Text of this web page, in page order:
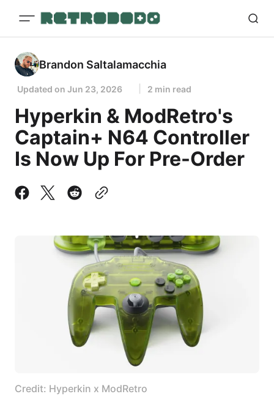
Brandon Saltalamacchia
Updated on Jun 23, 2026 2 min read
Hyperkin & ModRetro's
Captain+ N64 Controller
Is Now Up For Pre-Order
Credit: Hyperkin x ModRetro